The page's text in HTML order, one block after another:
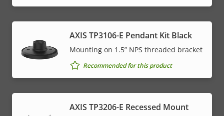
AXIS TP3106-E Pendant Kit Black
Mounting on 1.5” NPS threaded bracket
Recommended for this product
AXIS TP3206-E Recessed Mount